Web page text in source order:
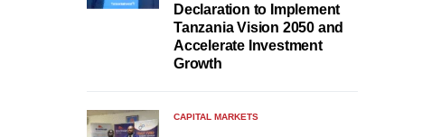
Declaration to Implement
Tanzania Vision 2050 and
Accelerate Investment
Growth
CAPITAL MARKETS